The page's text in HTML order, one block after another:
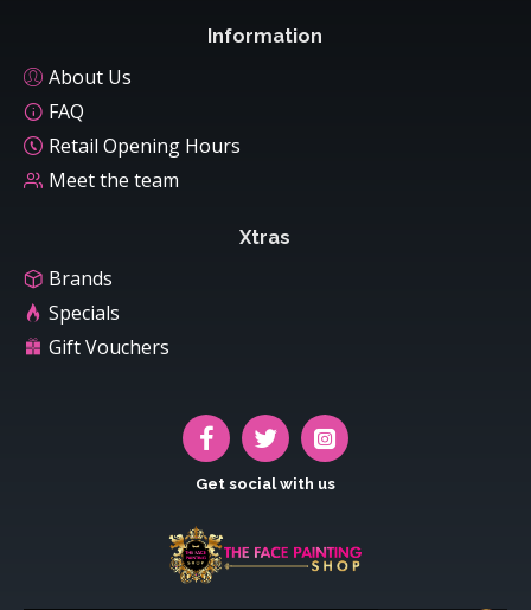
Information
About Us
FAQ
Retail Opening Hours
Meet the team
Xtras
Brands
Specials
Gift Vouchers
Get social with us